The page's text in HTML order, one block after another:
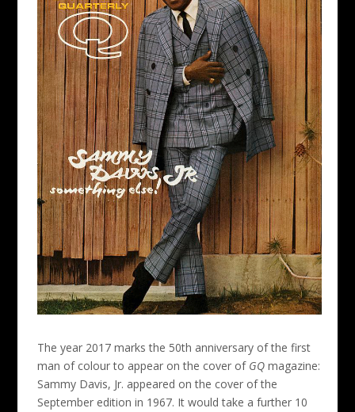
The year 2017 marks the 50th anniversary of the first
man of colour to appear on the cover of GQ magazine:
Sammy Davis, Jr. appeared on the cover of the
September edition in 1967. It would take a further 10